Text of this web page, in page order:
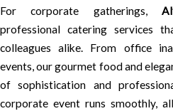
For corporate gatherings,
professional catering services
colleagues alike. From office
events, our gourmet food and
of sophistication and
corporate event runs smoothly,